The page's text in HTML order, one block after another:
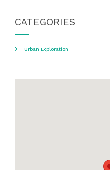
CATEGORIES
Urban Exploration